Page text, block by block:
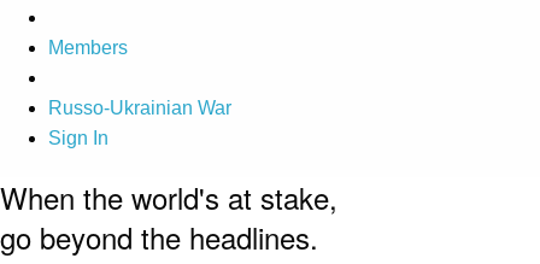
Members
Russo-Ukrainian War
Sign In
When the world's at stake,
go beyond the headlines.